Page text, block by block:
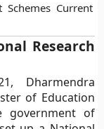
Schemes Current
Research
Dharmendra
of Education
government of